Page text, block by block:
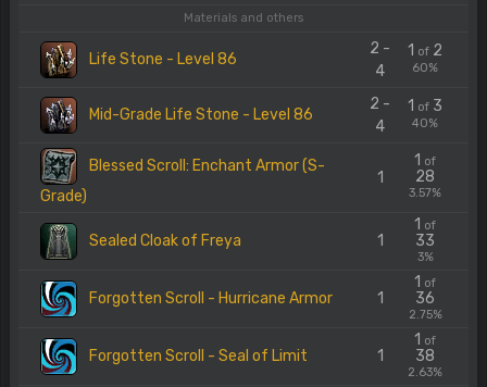
Materials and others
Life Stone - Level 86
2 -
4
1 of 2
60%
Mid-Grade Life Stone - Level 86
2 -
4
1 of 3
40%
Blessed Scroll: Enchant Armor (S-
Grade)
1
1 of
28
3.57%
Sealed Cloak of Freya 1
1 of
33
3%
Forgotten Scroll - Hurricane Armor 1
1 of
36
2.75%
Forgotten Scroll - Seal of Limit 1
1 of
38
2.63%